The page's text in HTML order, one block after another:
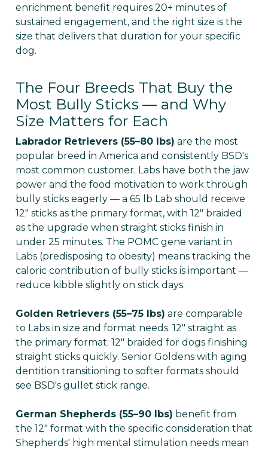
enrichment benefit requires 20+ minutes of
sustained engagement, and the right size is the
size that delivers that duration for your specific
dog.
The Four Breeds That Buy the
Most Bully Sticks — and Why
Size Matters for Each
Labrador Retrievers (55–80 lbs) are the most
popular breed in America and consistently BSD's
most common customer. Labs have both the jaw
power and the food motivation to work through
bully sticks eagerly — a 65 lb Lab should receive
12" sticks as the primary format, with 12" braided
as the upgrade when straight sticks finish in
under 25 minutes. The POMC gene variant in
Labs (predisposing to obesity) means tracking the
caloric contribution of bully sticks is important —
reduce kibble slightly on stick days.
Golden Retrievers (55–75 lbs) are comparable
to Labs in size and format needs. 12" straight as
the primary format; 12" braided for dogs finishing
straight sticks quickly. Senior Goldens with aging
dentition transitioning to softer formats should
see BSD's gullet stick range.
German Shepherds (55–90 lbs) benefit from
the 12" format with the specific consideration that
Shepherds' high mental stimulation needs mean